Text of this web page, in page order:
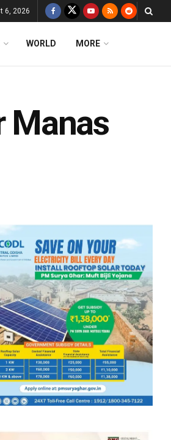
6, 2026
WORLD MORE
Manas